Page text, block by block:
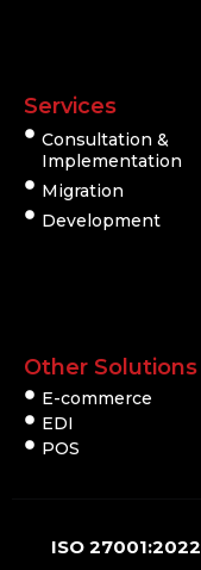
Services
Consultation &
Implementation
Migration
Development
Other Solutions
E-commerce
EDI
POS
ISO 27001:2022